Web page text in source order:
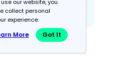
our website, you
collect personal
experience.
More Got It